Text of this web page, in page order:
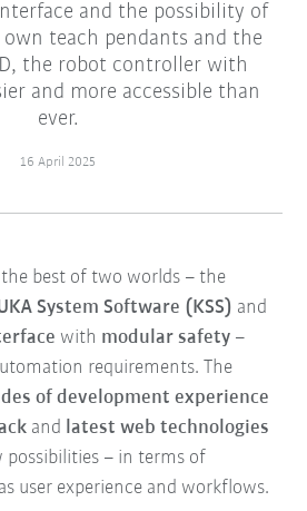
and the possibility of
teach pendants and the
the robot controller with
and more accessible than
ever.
16 April 2025
the best of two worlds – the
System Software (KSS) and
with modular safety –
requirements. The
of development experience
and latest web technologies
possibilities – in terms of
user experience and workflows.